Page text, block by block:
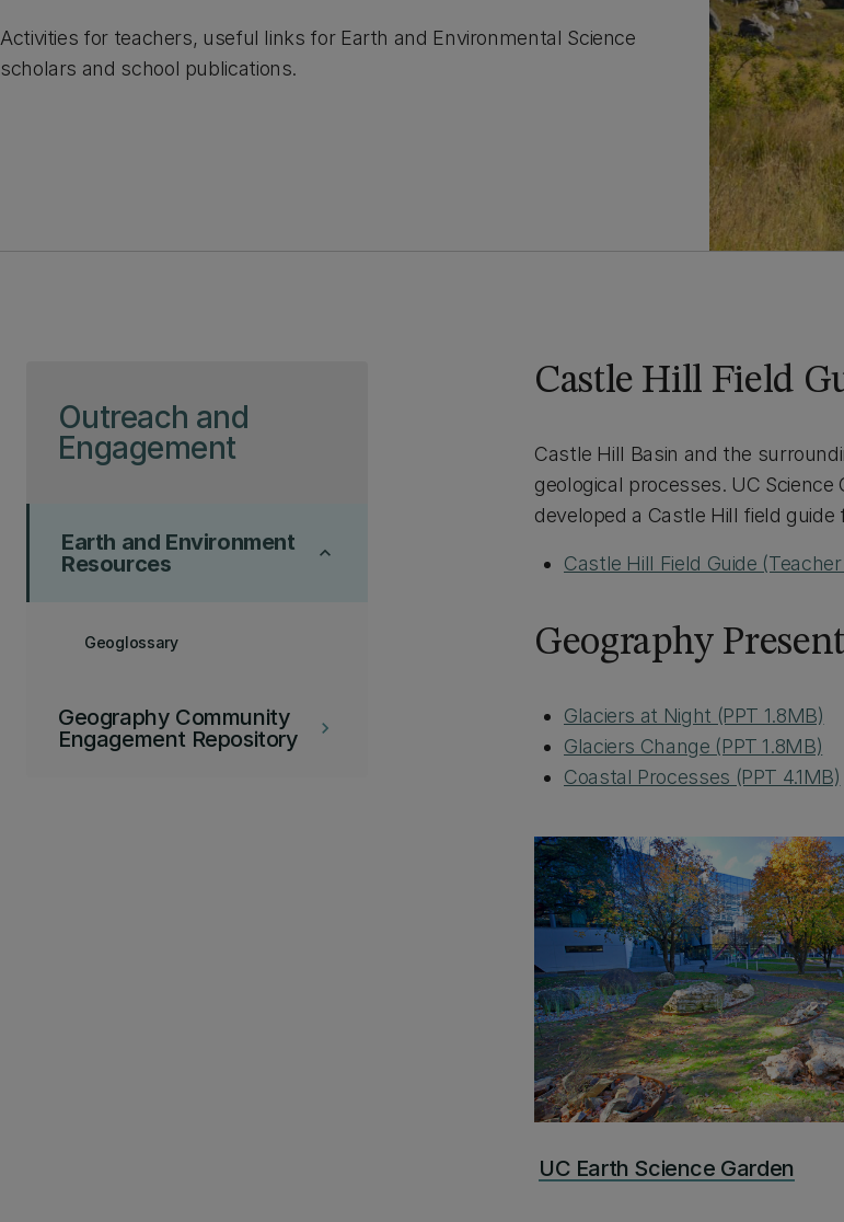
Activities for teachers, useful links for Earth and Environmental Science
scholars and school publications.
Outreach and
Engagement
keyboard_arrow_up
Earth and Environment
Resources
Geoglossary
keyboard_arrow_right
Geography Community
Engagement Repository
Castle Hill Field
Castle Hill Basin and the
geological processes. UC
developed a Castle Hill field
Castle Hill Field Guide
Geography
Glaciers at Night (PPT 1.8MB)
Glaciers Change (PPT 1.8MB)
Coastal Processes (PPT 4.1MB)
UC Earth Science Garden